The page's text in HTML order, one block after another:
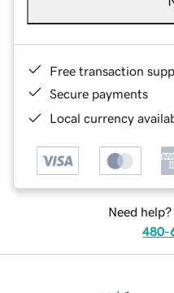
Free transaction
Secure payments
Local currency
Need
480-